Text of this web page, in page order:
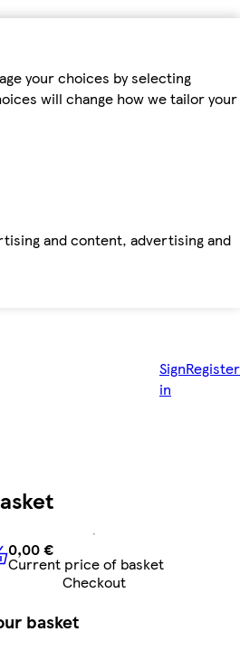
your choices by selecting
will change how we tailor your
and content, advertising and
Sign
in
Register
0,00 €Current price of
0,00 €
Current price of basket
Checkout
basket